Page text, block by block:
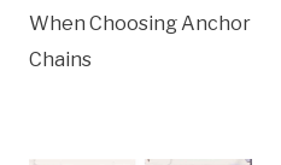
When Choosing Anchor
Chains